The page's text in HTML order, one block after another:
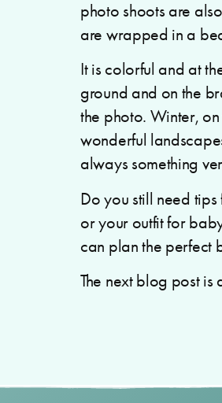
photo shoots are
are wrapped in a
It is colorful and at
ground and on the
the photo. Winter,
wonderful
always something
Do you still need
or your outfit for
can plan the perfect
The next blog post is